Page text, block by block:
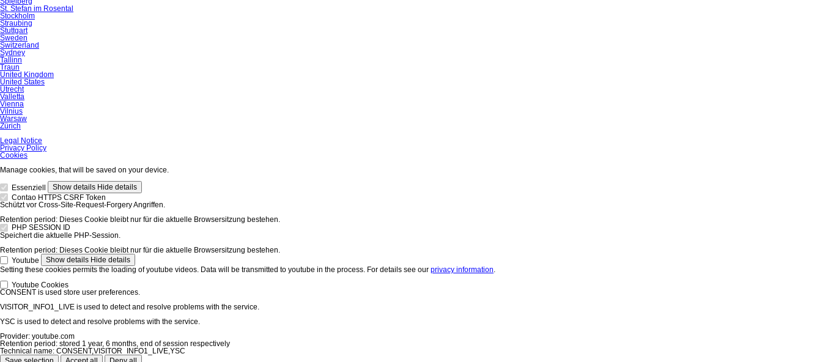
St. Stefan im Rosental
Stockholm
Straubing
Stuttgart
Sweden
Switzerland
Sydney
Tallinn
Traun
United Kingdom
United States
Utrecht
Valletta
Vienna
Vilnius
Warsaw
Zürich
Skip
navigation
Legal Notice
Privacy Policy
Cookies
Manage cookies, that will be saved on your device.
Essenziell Show details Hide details
Contao HTTPS CSRF Token
Schützt vor Cross-Site-Request-Forgery Angriffen.
Retention period: Dieses Cookie bleibt nur für die aktuelle Browsersitzung bestehen.
PHP SESSION ID
Speichert die aktuelle PHP-Session.
Retention period: Dieses Cookie bleibt nur für die aktuelle Browsersitzung bestehen.
Youtube
Show details Hide details
Setting these cookies permits the loading of youtube videos. Data will be transmitted to youtube in the process. For details see our privacy information
Youtube Cookies
CONSENT is used store user preferences.
VISITOR_INFO1_LIVE is used to detect and resolve problems with the service.
YSC is used to detect and resolve problems with the service.
Provider: youtube.com
Retention period: stored 1 year, 6 months, end of session respectively
Technical name: CONSENT,VISITOR_INFO1_LIVE,YSC